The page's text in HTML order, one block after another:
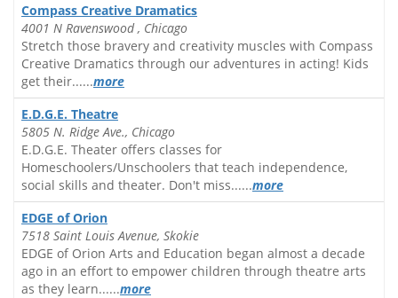
Compass Creative Dramatics
4001 N Ravenswood , Chicago
Stretch those bravery and creativity muscles with Compass
Creative Dramatics through our adventures in acting! Kids
get their......more
E.D.G.E. Theatre
5805 N. Ridge Ave., Chicago
E.D.G.E. Theater offers classes for
Homeschoolers/Unschoolers that teach independence,
social skills and theater. Don't miss......more
EDGE of Orion
7518 Saint Louis Avenue, Skokie
EDGE of Orion Arts and Education began almost a decade
ago in an effort to empower children through theatre arts
as they learn......more